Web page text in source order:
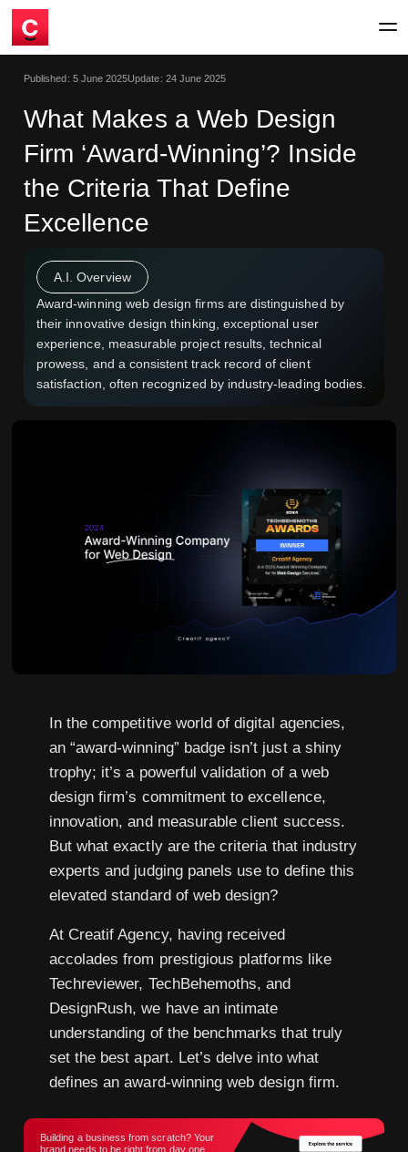
Published: 5 June 2025Update: 24 June 2025
What Makes a Web Design
Firm ‘Award-Winning’? Inside
the Criteria That Define
Excellence
A.I. Overview
Award-winning web design firms are distinguished by
their innovative design thinking, exceptional user
experience, measurable project results, technical
prowess, and a consistent track record of client
satisfaction, often recognized by industry-leading bodies.
In the competitive world of digital agencies,
an “award-winning” badge isn’t just a shiny
trophy; it’s a powerful validation of a web
design firm’s commitment to excellence,
innovation, and measurable client success.
But what exactly are the criteria that industry
experts and judging panels use to define this
elevated standard of web design?
At Creatif Agency, having received
accolades from prestigious platforms like
Techreviewer, TechBehemoths, and
DesignRush, we have an intimate
understanding of the benchmarks that truly
set the best apart. Let’s delve into what
defines an award-winning web design firm.
Building a business from scratch? Your
brand needs to be right from day one.